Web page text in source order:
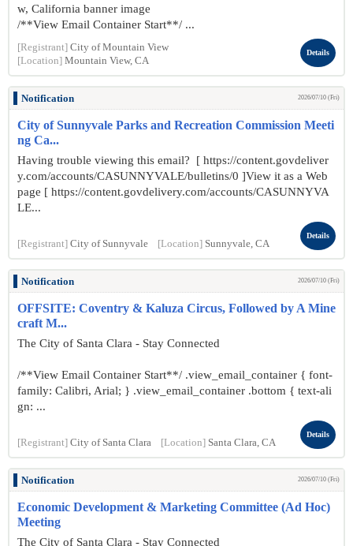
w, California banner image
/**View Email Container Start**/ ...
[Registrant] City of Mountain View
[Location] Mountain View, CA
Details
Notification 2026/07/10 (Fri)
City of Sunnyvale Parks and Recreation Commission Meeti
ng Ca...
Having trouble viewing this email? [ https://content.govdeliver
y.com/accounts/CASUNNYVALE/bulletins/0 ]View it as a Web
page [ https://content.govdelivery.com/accounts/CASUNNYVA
LE...
[Registrant] City of Sunnyvale [Location] Sunnyvale, CA
Details
Notification 2026/07/10 (Fri)
OFFSITE: Coventry & Kaluza Circus, Followed by A Mine
craft M...
The City of Santa Clara - Stay Connected
/**View Email Container Start**/ .view_email_container { font-
family: Calibri, Arial; } .view_email_container .bottom { text-ali
gn: ...
[Registrant] City of Santa Clara [Location] Santa Clara, CA
Details
Notification 2026/07/10 (Fri)
Economic Development & Marketing Committee (Ad Hoc)
Meeting
The City of Santa Clara - Stay Connected